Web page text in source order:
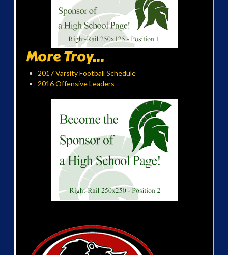
More Troy...
2017 Varsity Football Schedule
2016 Offensive Leaders